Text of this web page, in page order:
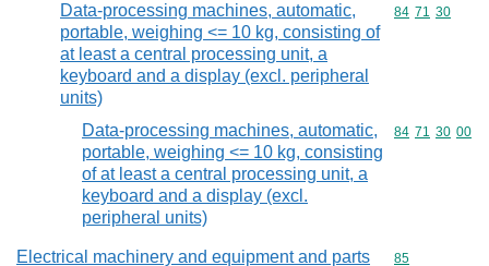
Data-processing machines, automatic,
portable, weighing <= 10 kg, consisting of
at least a central processing unit, a
keyboard and a display (excl. peripheral
units)
Commodity
84 71 30
Data-processing machines, automatic,
portable, weighing <= 10 kg, consisting
of at least a central processing unit, a
keyboard and a display (excl.
peripheral units)
Commodity
84 71 30 00
Electrical machinery and equipment and parts
Commodity
85